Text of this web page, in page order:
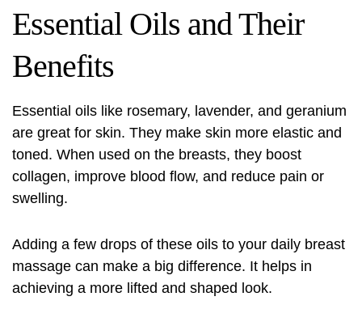
Essential Oils and Their
Benefits
Essential oils like rosemary, lavender, and geranium
are great for skin. They make skin more elastic and
toned. When used on the breasts, they boost
collagen, improve blood flow, and reduce pain or
swelling.
Adding a few drops of these oils to your daily breast
massage can make a big difference. It helps in
achieving a more lifted and shaped look.